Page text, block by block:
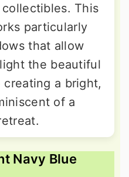
This
particularly
that allow
the beautiful
a bright,
of a
Navy Blue